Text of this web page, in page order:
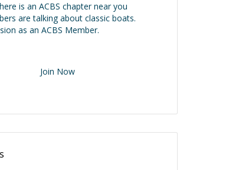
is an ACBS chapter near you
are talking about classic boats.
as an ACBS Member.
Join Now